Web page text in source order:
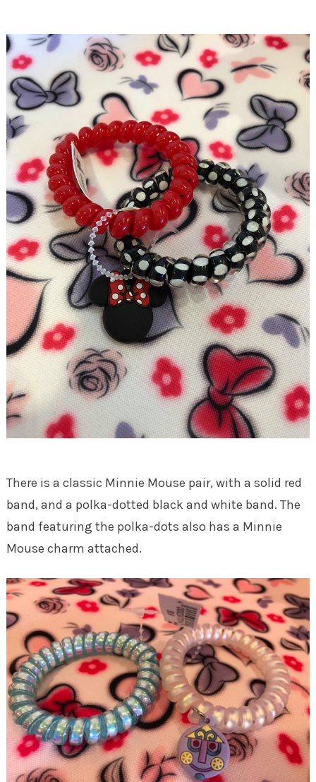
There is a classic Minnie Mouse pair, with a solid red
band, and a polka-dotted black and white band. The
band featuring the polka-dots also has a Minnie
Mouse charm attached.